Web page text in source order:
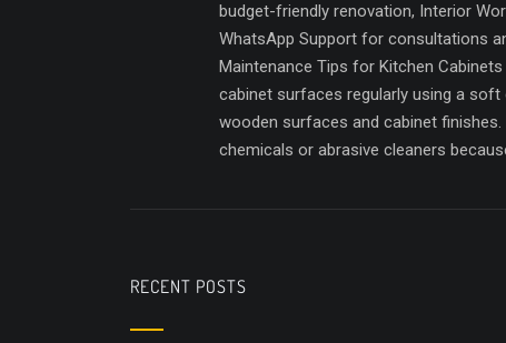
budget-friendly renovation, Interior
WhatsApp Support for consultations
Maintenance Tips for Kitchen
cabinet surfaces regularly using a
wooden surfaces and cabinet
chemicals or abrasive cleaners
RECENT POSTS